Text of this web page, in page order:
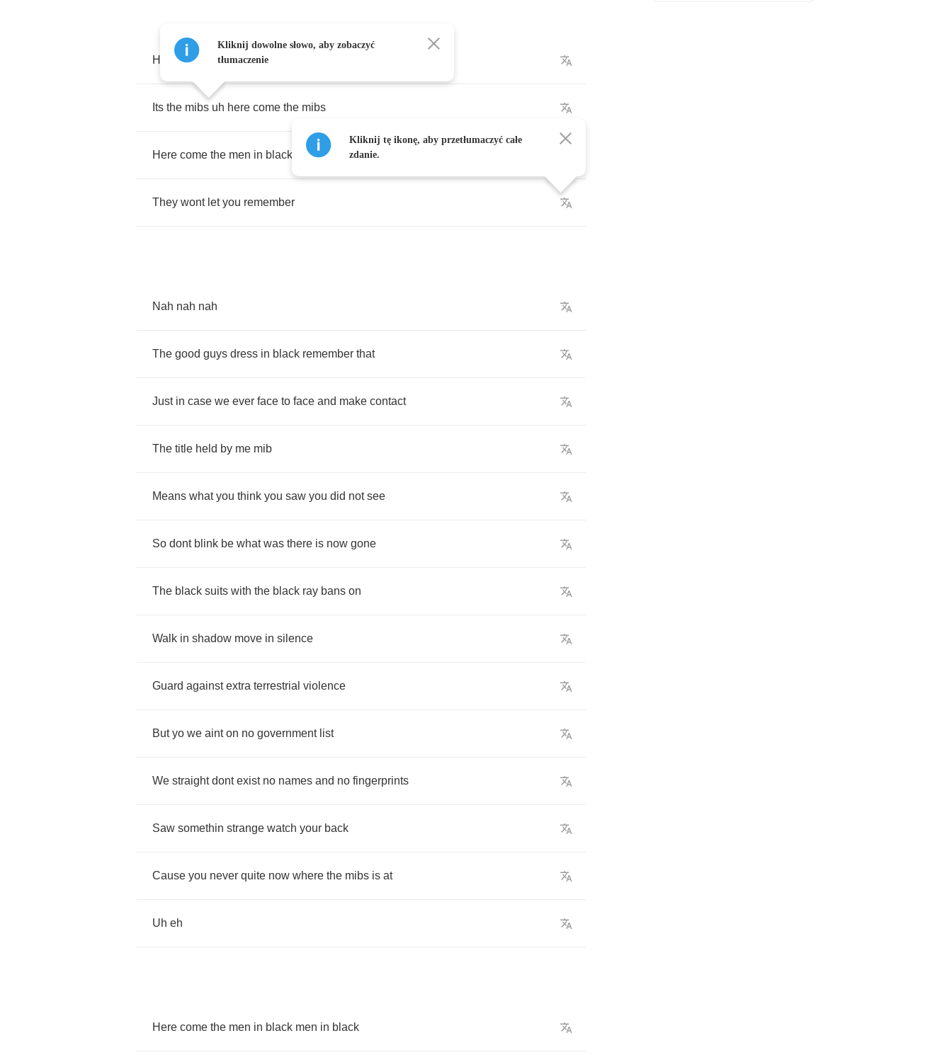
Here come the men in black
Its the mibs uh here come the mibs
Here come the men in black men in black
They wont let you remember
Nah nah nah
The good guys dress in black remember that
Just in case we ever face to face and make contact
The title held by me mib
Means what you think you saw you did not see
So dont blink be what was there is now gone
The black suits with the black ray bans on
Walk in shadow move in silence
Guard against extra terrestrial violence
But yo we aint on no government list
We straight dont exist no names and no fingerprints
Saw somethin strange watch your back
Cause you never quite now where the mibs is at
Uh eh
Here come the men in black men in black
Kliknij dowolne słowo, aby zobaczyć
tłumaczenie
Kliknij tę ikonę, aby przetłumaczyć całe
zdanie.